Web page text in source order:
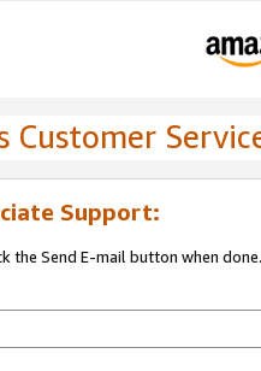
Customer
Support:
the Send E-mail button when done.